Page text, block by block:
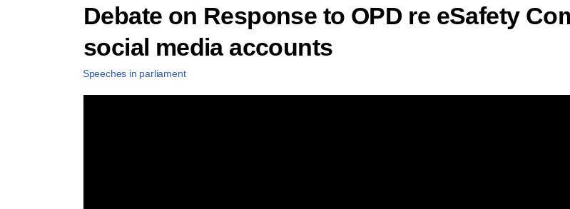
Debate on Response to OPD re eSafety
social media accounts
Speeches in parliament